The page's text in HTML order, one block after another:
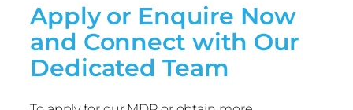
Apply or Enquire Now
and Connect with Our
Dedicated Team